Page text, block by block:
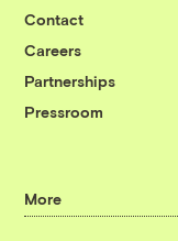
Contact
Careers
Partnerships
Pressroom
More